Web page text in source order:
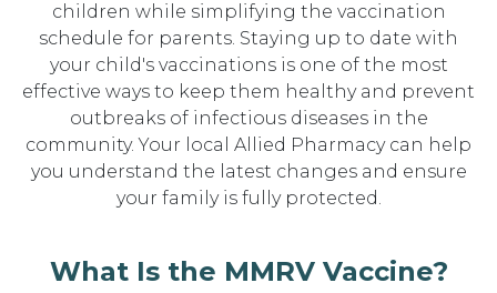
children while simplifying the vaccination
schedule for parents. Staying up to date with
your child's vaccinations is one of the most
effective ways to keep them healthy and prevent
outbreaks of infectious diseases in the
community. Your local Allied Pharmacy can help
you understand the latest changes and ensure
your family is fully protected.
What Is the MMRV Vaccine?